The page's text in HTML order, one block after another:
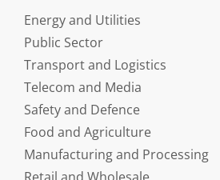
Energy and Utilities
Public Sector
Transport and Logistics
Telecom and Media
Safety and Defence
Food and Agriculture
Manufacturing and Processing